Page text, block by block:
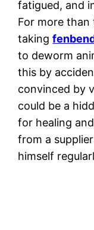
fatigued, and
For more than
taking
to deworm
this by
convinced by
could be a
for healing
from a
himself